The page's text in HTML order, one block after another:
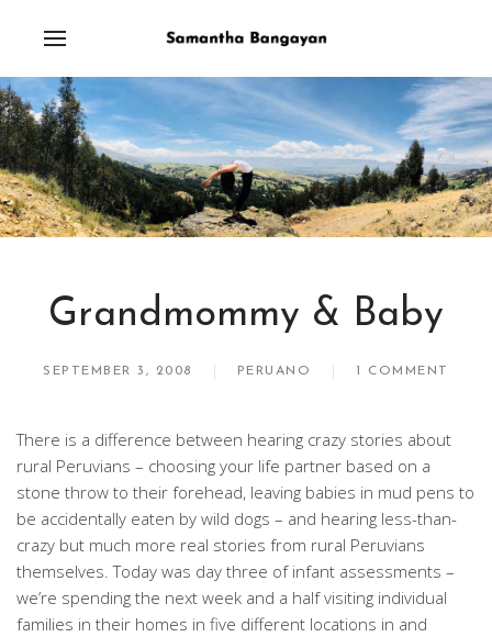
Grandmommy & Baby
SEPTEMBER 3, 2008 PERUANO 1 COMMENT
There is a difference between hearing crazy stories about
rural Peruvians – choosing your life partner based on a
stone throw to their forehead, leaving babies in mud pens to
be accidentally eaten by wild dogs – and hearing less-than-
crazy but much more real stories from rural Peruvians
themselves. Today was day three of infant assessments –
we’re spending the next week and a half visiting individual
families in their homes in five different locations in and